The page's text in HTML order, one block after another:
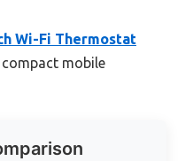
Wi-Fi Thermostat
compact mobile